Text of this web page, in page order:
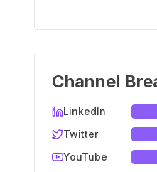
Channel
LinkedIn
Twitter
YouTube